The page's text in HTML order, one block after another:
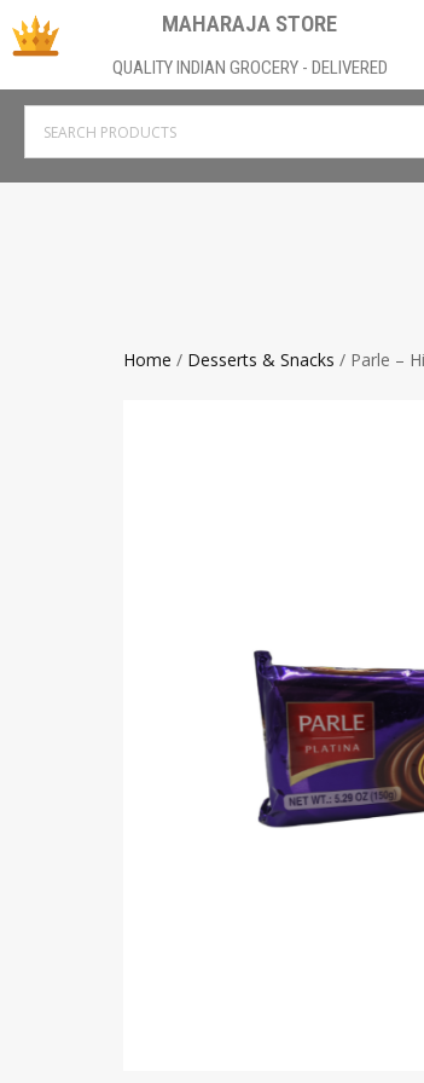
MAHARAJA STORE
QUALITY INDIAN GROCERY - DELIVERED
Home / Desserts & Snacks / Parle –